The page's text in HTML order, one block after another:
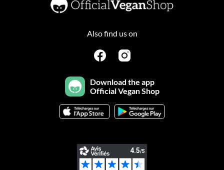
Also find us on
Download the app
Official Vegan Shop